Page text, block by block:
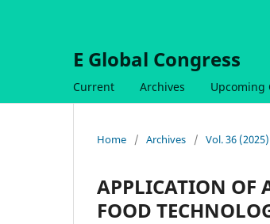
E Global Congress
Current Archives Upcoming
Home / Archives / Vol. 36
APPLICATION OF
FOOD